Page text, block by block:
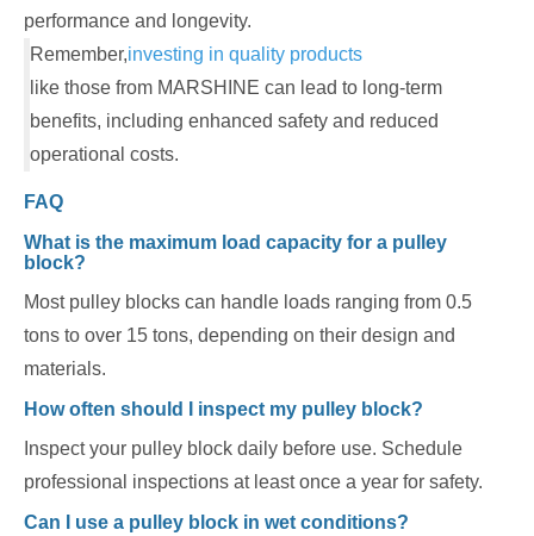
performance and longevity.
Remember,investing in quality products
like those from MARSHINE can lead to long-term
benefits, including enhanced safety and reduced
operational costs.
FAQ
What is the maximum load capacity for a pulley
block?
Most pulley blocks can handle loads ranging from 0.5
tons to over 15 tons, depending on their design and
materials.
How often should I inspect my pulley block?
Inspect your pulley block daily before use. Schedule
professional inspections at least once a year for safety.
Can I use a pulley block in wet conditions?